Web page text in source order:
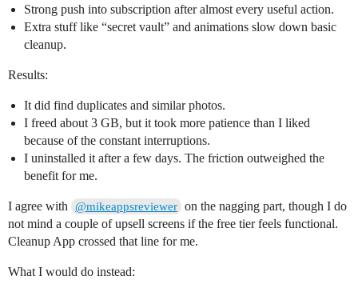
Strong push into subscription after almost every useful action.
Extra stuff like “secret vault” and animations slow down basic
cleanup.
Results:
It did find duplicates and similar photos.
I freed about 3 GB, but it took more patience than I liked
because of the constant interruptions.
I uninstalled it after a few days. The friction outweighed the
benefit for me.
I agree with @mikeappsreviewer on the nagging part, though I do
not mind a couple of upsell screens if the free tier feels functional.
Cleanup App crossed that line for me.
What I would do instead: